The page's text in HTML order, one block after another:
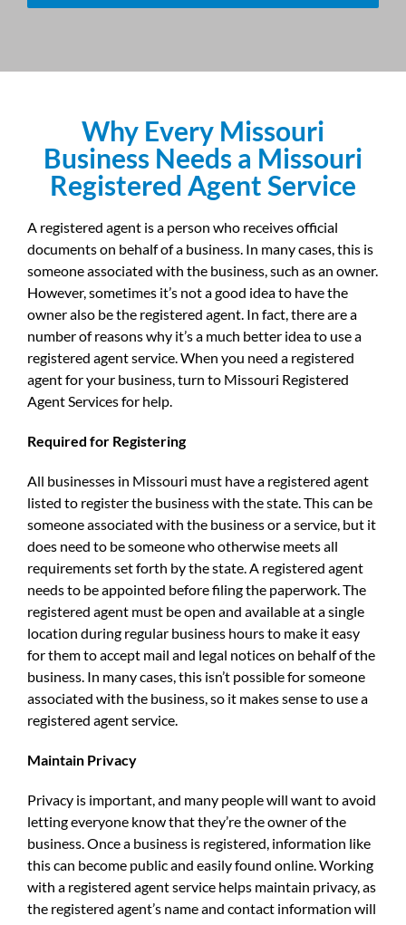
Why Every Missouri
Business Needs a Missouri
Registered Agent Service
A registered agent is a person who receives official
documents on behalf of a business. In many cases, this is
someone associated with the business, such as an owner.
However, sometimes it’s not a good idea to have the
owner also be the registered agent. In fact, there are a
number of reasons why it’s a much better idea to use a
registered agent service. When you need a registered
agent for your business, turn to Missouri Registered
Agent Services for help.
Required for Registering
All businesses in Missouri must have a registered agent
listed to register the business with the state. This can be
someone associated with the business or a service, but it
does need to be someone who otherwise meets all
requirements set forth by the state. A registered agent
needs to be appointed before filing the paperwork. The
registered agent must be open and available at a single
location during regular business hours to make it easy
for them to accept mail and legal notices on behalf of the
business. In many cases, this isn’t possible for someone
associated with the business, so it makes sense to use a
registered agent service.
Maintain Privacy
Privacy is important, and many people will want to avoid
letting everyone know that they’re the owner of the
business. Once a business is registered, information like
this can become public and easily found online. Working
with a registered agent service helps maintain privacy, as
the registered agent’s name and contact information will